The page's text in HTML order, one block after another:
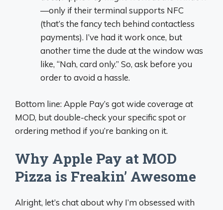
—only if their terminal supports NFC
(that’s the fancy tech behind contactless
payments). I’ve had it work once, but
another time the dude at the window was
like, “Nah, card only.” So, ask before you
order to avoid a hassle.
Bottom line: Apple Pay’s got wide coverage at
MOD, but double-check your specific spot or
ordering method if you’re banking on it.
Why Apple Pay at MOD
Pizza is Freakin’ Awesome
Alright, let’s chat about why I’m obsessed with